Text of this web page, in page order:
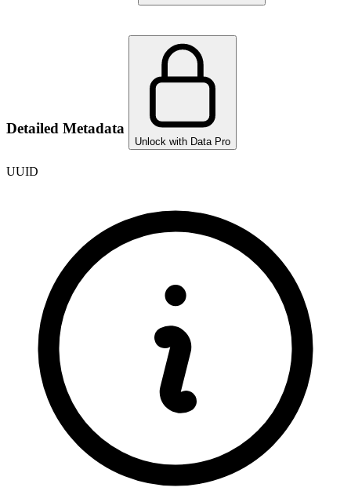
Detailed Metadata
Unlock with Data Pro
UUID